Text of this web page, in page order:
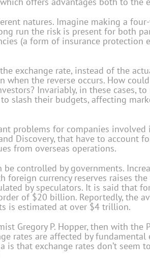
natures. Imagine making a
run the risk is present for both
(a form of insurance protection
exchange rate, instead of the
when the reverse occurs. How
Invariably, in these cases,
slash their budgets, affecting
problems for companies
Discovery, that have to account
from overseas operations.
be controlled by governments.
foreign currency reserves raises
by speculators. It is said that
of $20 billion. Reportedly, the
is estimated at over $4 trillion.
Gregory P. Hopper, then with the
rates are affected by fundamental
is that exchange rates don’t seem